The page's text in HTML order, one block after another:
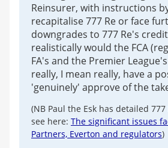
Reinsurer, with instructions
recapitalise 777 Re or face
downgrades to 777 Re's
realistically would the FCA
FA's and the Premier
really, I mean really, have a
'genuinely' approve of the
(NB Paul the Esk has detailed
see here: The significant issues
Partners, Everton and regulators)